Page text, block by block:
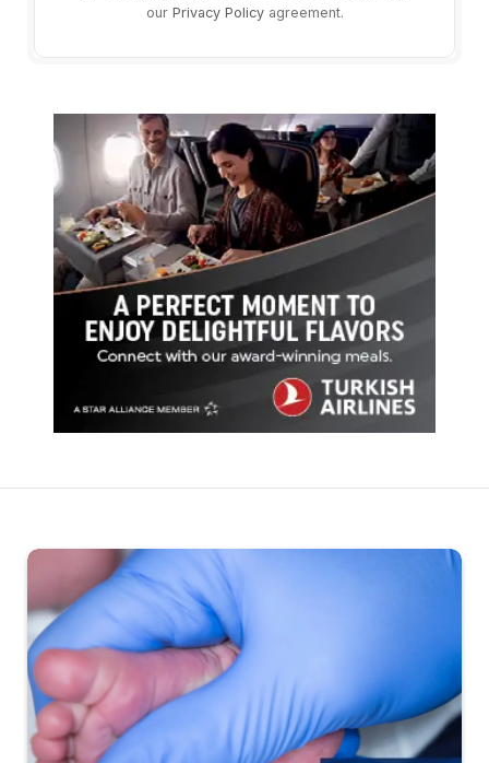
our Privacy Policyagreement.